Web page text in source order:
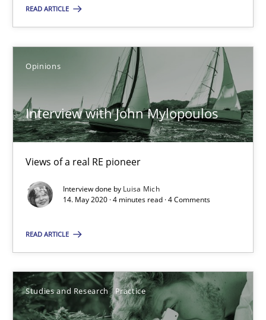
READ ARTICLE
Opinions
Interview with John Mylopoulos
Views of a real RE pioneer
Interview done by Luisa Mich
14. May 2020 · 4 minutes read · 4 Comments
READ ARTICLE
Studies and Research Practice
Views of a real RE pioneer
Opinions
Luisa Mich
14.05.2020
Suggest missing topic
You are missing articles on a particular topic?